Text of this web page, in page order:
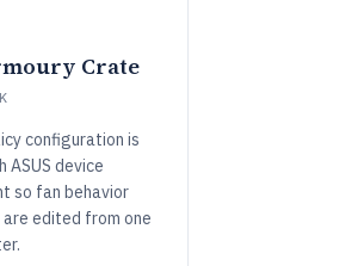
Crate
configuration is
ASUS device
so fan behavior
edited from one